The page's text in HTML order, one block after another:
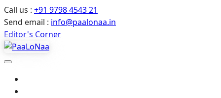
Call us : +91 9798 4543 21
Send email : info@paalonaa.in
Editor's Corner